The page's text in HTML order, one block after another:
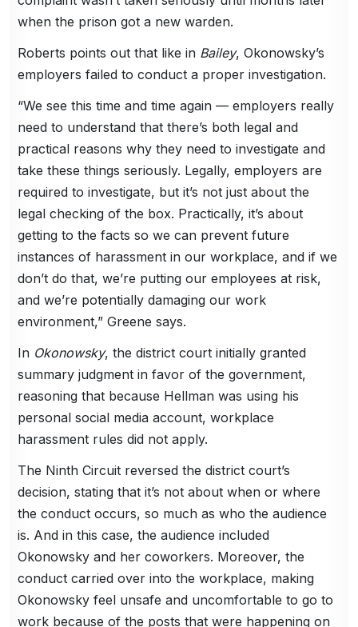
when the prison got a new warden.
Roberts points out that like in Bailey, Okonowsky’s
employers failed to conduct a proper investigation.
“We see this time and time again — employers really
need to understand that there’s both legal and
practical reasons why they need to investigate and
take these things seriously. Legally, employers are
required to investigate, but it’s not just about the
legal checking of the box. Practically, it’s about
getting to the facts so we can prevent future
instances of harassment in our workplace, and if we
don’t do that, we’re putting our employees at risk,
and we’re potentially damaging our work
environment,” Greene says.
In Okonowsky, the district court initially granted
summary judgment in favor of the government,
reasoning that because Hellman was using his
personal social media account, workplace
harassment rules did not apply.
The Ninth Circuit reversed the district court’s
decision, stating that it’s not about when or where
the conduct occurs, so much as who the audience
is. And in this case, the audience included
Okonowsky and her coworkers. Moreover, the
conduct carried over into the workplace, making
Okonowsky feel unsafe and uncomfortable to go to
work because of the posts that were happening on